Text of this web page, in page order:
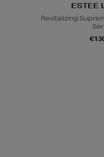
ESTEE
Revitalizing